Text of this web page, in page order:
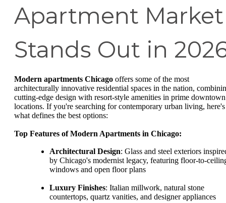
Apartment Market
Stands Out in
Modern apartments Chicago offers some of the most
architecturally innovative residential spaces in the nation,
cutting-edge design with resort-style amenities in prime downtown
locations. If you're searching for contemporary urban living, here's
what defines the best options:
Top Features of Modern Apartments in Chicago:
Architectural Design: Glass and steel exteriors
by Chicago's modernist legacy, featuring floor-to-
windows and open floor plans
Luxury Finishes: Italian millwork, natural stone
countertops, quartz vanities, and designer appliances